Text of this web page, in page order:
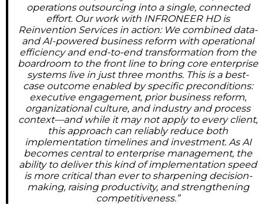
operations outsourcing into a single, connected
effort. Our work with INFRONEER HD is
Reinvention Services in action: We combined data-
and AI-powered business reform with operational
efficiency and end-to-end transformation from the
boardroom to the front line to bring core enterprise
systems live in just three months. This is a best-
case outcome enabled by specific preconditions:
executive engagement, prior business reform,
organizational culture, and industry and process
context—and while it may not apply to every client,
this approach can reliably reduce both
implementation timelines and investment. As AI
becomes central to enterprise management, the
ability to deliver this kind of implementation speed
is more critical than ever to sharpening decision-
making, raising productivity, and strengthening
competitiveness.”